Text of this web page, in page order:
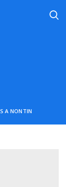
A NONTIN